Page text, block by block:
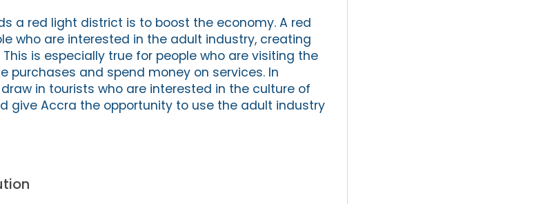
a red light district is to boost the economy. A red
who are interested in the adult industry, creating
is especially true for people who are visiting the
purchases and spend money on services. In
in tourists who are interested in the culture of
give Accra the opportunity to use the adult industry